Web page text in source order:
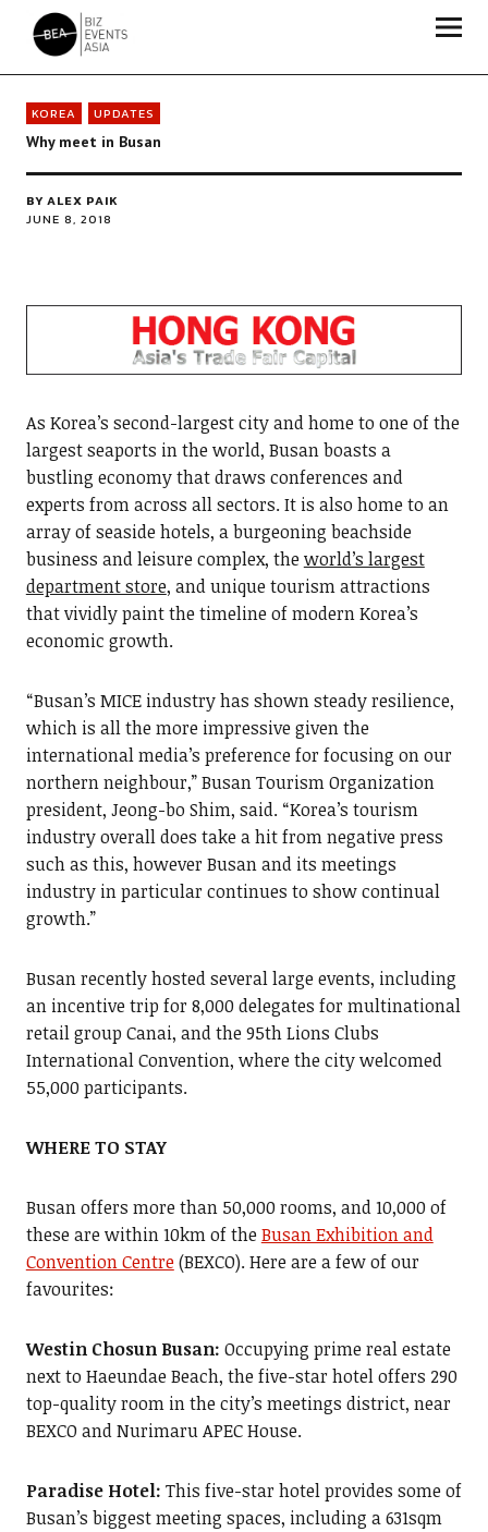
Biz Events Asia - The magazine for thought leaders
KOREA UPDATES
Why meet in Busan
BY ALEX PAIK
JUNE 8, 2018
As Korea’s second-largest city and home to one of the
largest seaports in the world, Busan boasts a
bustling economy that draws conferences and
experts from across all sectors. It is also home to an
array of seaside hotels, a burgeoning beachside
business and leisure complex, theworld’s largest
department store, and unique tourism attractions
that vividly paint the timeline of modern Korea’s
economic growth.
“Busan’s MICE industry has shown steady resilience,
which is all the more impressive given the
international media’s preference for focusing on our
northern neighbour,” Busan Tourism Organization
president, Jeong-bo Shim, said. “Korea’s tourism
industry overall does take a hit from negative press
such as this, however Busan and its meetings
industry in particular continues to show continual
growth.”
Busan recently hosted several large events, including
an incentive trip for 8,000 delegates for multinational
retail group Canai, and the 95th Lions Clubs
International Convention, where the city welcomed
55,000 participants.
WHERE TO STAY
Busan offers more than 50,000 rooms, and 10,000 of
these are within 10km of theBusan Exhibition and
Convention Centre(BEXCO). Here are a few of our
favourites:
Westin Chosun Busan: Occupying prime real estate
next to Haeundae Beach, the five-star hotel offers 290
top-quality room in the city’s meetings district, near
BEXCO and Nurimaru APEC House.
Paradise Hotel: This five-star hotel provides some of
Busan’s biggest meeting spaces, including a 631sqm